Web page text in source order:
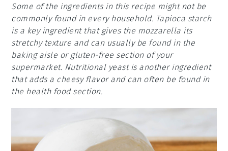
Some of the ingredients in this recipe might not be
commonly found in every household. Tapioca starch
is a key ingredient that gives the mozzarella its
stretchy texture and can usually be found in the
baking aisle or gluten-free section of your
supermarket. Nutritional yeast is another ingredient
that adds a cheesy flavor and can often be found in
the health food section.